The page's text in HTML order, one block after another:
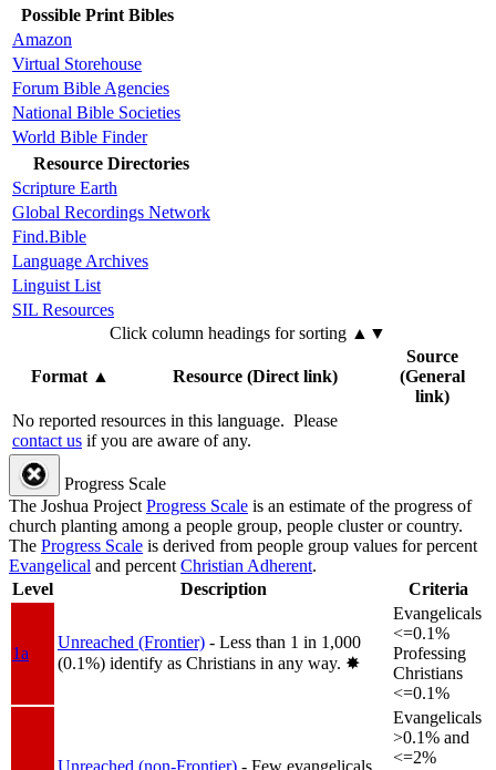
Possible Print Bibles
Amazon
Virtual Storehouse
Forum Bible Agencies
National Bible Societies
World Bible Finder
Resource Directories
Scripture Earth
Global Recordings Network
Find.Bible
Language Archives
Linguist List
SIL Resources
Click column headings for sorting ▲▼
Format▲ Resource (Direct link)
Source
(General
link)
No reported resources in this language. Please
contact us if you are aware of any.
Progress Scale
The Joshua ProjectProgress Scale is an estimate of the progress of
church planting among a people group, people cluster or country.
The Progress Scale is derived from people group values for percent
Evangelical and percentChristian Adherent.
Level
Description Criteria
1a
Unreached (Frontier) - Less than 1 in 1,000
(0.1%) identify as Christians in any way. ✸︎
Evangelicals
<=0.1%
Professing
Christians
<=0.1%
Evangelicals
>0.1% and
<=2%